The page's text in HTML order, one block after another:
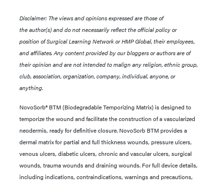
Disclaimer: The views and opinions expressed are those of
the author(s) and do not necessarily reflect the official policy or
position of Surgical Learning Network or HMP Global, their employees,
and affiliates. Any content provided by our bloggers or authors are of
their opinion and are not intended to malign any religion, ethnic group,
club, association, organization, company, individual, anyone, or
anything.
NovoSorb® BTM (Biodegradable Temporizing Matrix) is designed to
temporize the wound and facilitate the construction of a vascularized
neodermis, ready for definitive closure. NovoSorb BTM provides a
dermal matrix for partial and full thickness wounds, pressure ulcers,
venous ulcers, diabetic ulcers, chronic and vascular ulcers, surgical
wounds, trauma wounds and draining wounds. For full device details,
including indications, contraindications, warnings and precautions,